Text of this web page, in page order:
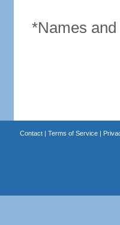
*Names
Contact| Terms of Service|